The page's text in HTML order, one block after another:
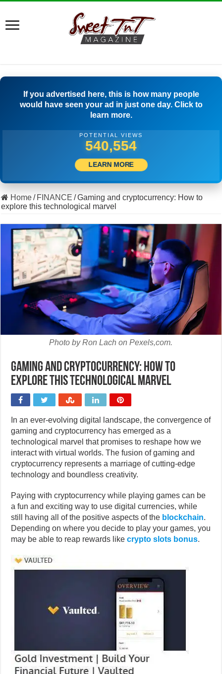
If you advertised here, this is how many people
would have seen your ad in just one day. Click to
learn more.
POTENTIAL VIEWS
505,556
LEARN MORE
Home/ FINANCE /Gaming and cryptocurrency: How to
explore this technological marvel
Photo by Ron Lach on Pexels,com.
Gaming and cryptocurrency: How to
explore this technological marvel
In an ever-evolving digital landscape, the convergence of
gaming and cryptocurrency has emerged as a
technological marvel that promises to reshape how we
interact with virtual worlds. The fusion of gaming and
cryptocurrency represents a marriage of cutting-edge
technology and boundless creativity.
Paying with cryptocurrency while playing games can be
a fun and exciting way to use digital currencies, while
still having all of the positive aspects of the blockchain.
Depending on where you decide to play your games, you
may be able to reap rewards likecrypto slots bonus.